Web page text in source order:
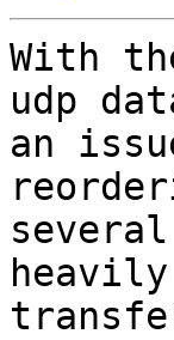
With
udp
an